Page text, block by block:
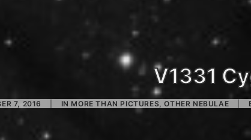
V1331
7, 2016 IN MORE THAN PICTURES,OTHER NEBULAE